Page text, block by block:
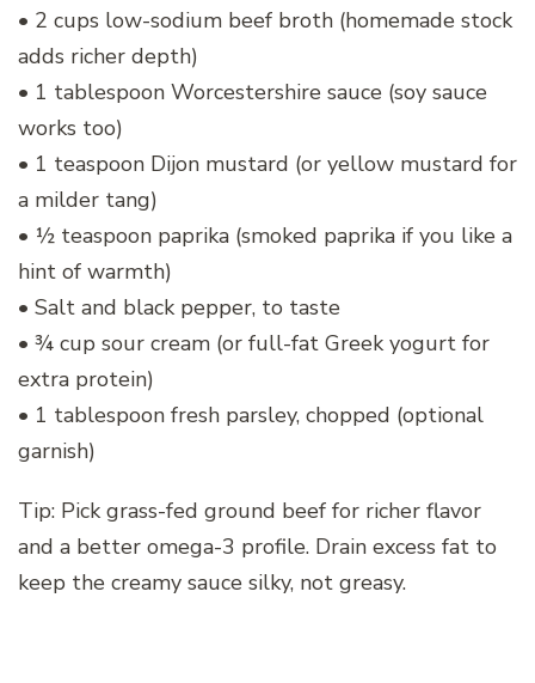
• 2 cups low-sodium beef broth (homemade stock
adds richer depth)
• 1 tablespoon Worcestershire sauce (soy sauce
works too)
• 1 teaspoon Dijon mustard (or yellow mustard for
a milder tang)
• ½ teaspoon paprika (smoked paprika if you like a
hint of warmth)
• Salt and black pepper, to taste
• ¾ cup sour cream (or full-fat Greek yogurt for
extra protein)
• 1 tablespoon fresh parsley, chopped (optional
garnish)
Tip: Pick grass-fed ground beef for richer flavor
and a better omega-3 profile. Drain excess fat to
keep the creamy sauce silky, not greasy.